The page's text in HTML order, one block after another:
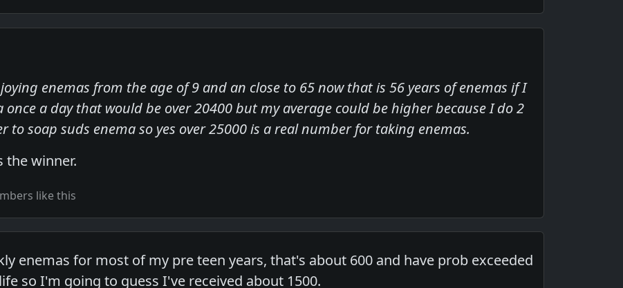
enemas from the age of 9 and an close to 65 now that is 56 years of enemas if I
once a day that would be over 20400 but my average could be higher because I do 2
to soap suds enema so yes over 25000 is a real number for taking enemas.
the winner.
like this
enemas for most of my pre teen years, that's about 600 and have prob exceeded
so I'm going to guess I've received about 1500.